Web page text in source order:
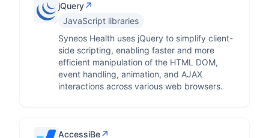
jQuery↗
JavaScript libraries
Syneos Health uses jQuery to simplify client-
side scripting, enabling faster and more
efficient manipulation of the HTML DOM,
event handling, animation, and AJAX
interactions across various web browsers.
AccessiBe↗